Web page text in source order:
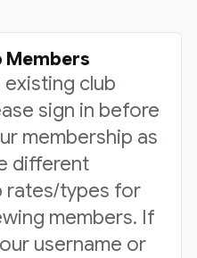
Members
existing club
sign in before
membership as
different
rates/types for
members. If
username or